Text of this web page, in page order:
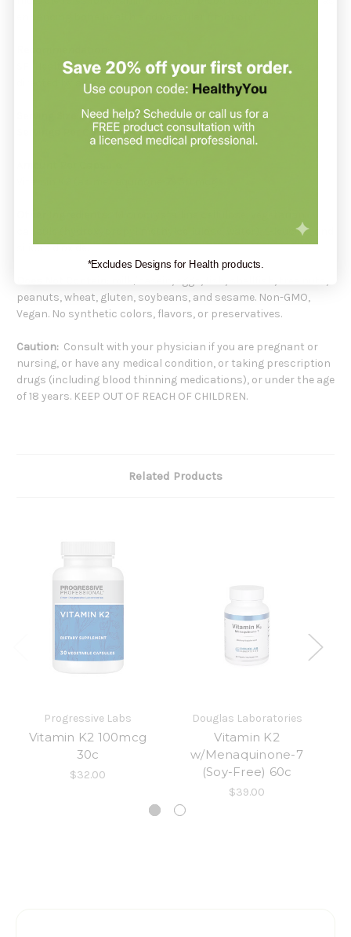
SFI Health suggests taking 1 capsule daily with food or as
directed by a healthcare professional.
1 Capsule
Servings Per Container:60
capsule (hydroxypropyl methylcellulose, water), L-leucine, and
silicon dioxide.
peanuts, wheat, gluten, soybeans, and sesame. Non-GMO,
Vegan. No synthetic colors, flavors, or preservatives.
Caution: Consult with your physician if you are pregnant or
nursing, or have any medical condition, or taking prescription
drugs (including blood thinning medications), or under the age
of 18 years. KEEP OUT OF REACH OF CHILDREN.
Related Products
Progressive Labs
Vitamin K2 100mcg
30c
$32.00
Douglas Laboratories
Vitamin K2
w/Menaquinone-7
(Soy-Free) 60c
$39.00
*Excludes Designs for Health products.